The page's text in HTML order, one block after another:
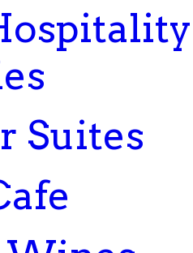
Suites